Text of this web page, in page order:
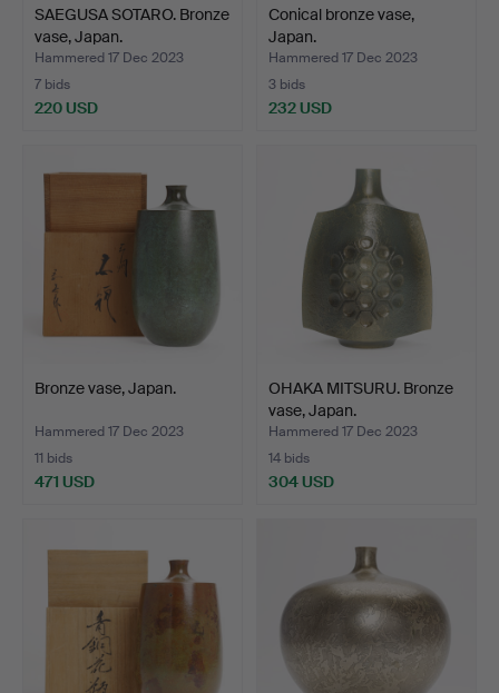
heart of Japanese modern metal.
SAEGUSA SOTARO. Bronze
vase, Japan.
Hammered 17 Dec 2023
7 bids
220 USD
Conical bronze vase,
Japan.
Hammered 17 Dec 2023
3 bids
232 USD
Bronze vase, Japan.
Hammered 17 Dec 2023
11 bids
471 USD
OHAKA MITSURU. Bronze
vase, Japan.
Hammered 17 Dec 2023
14 bids
304 USD